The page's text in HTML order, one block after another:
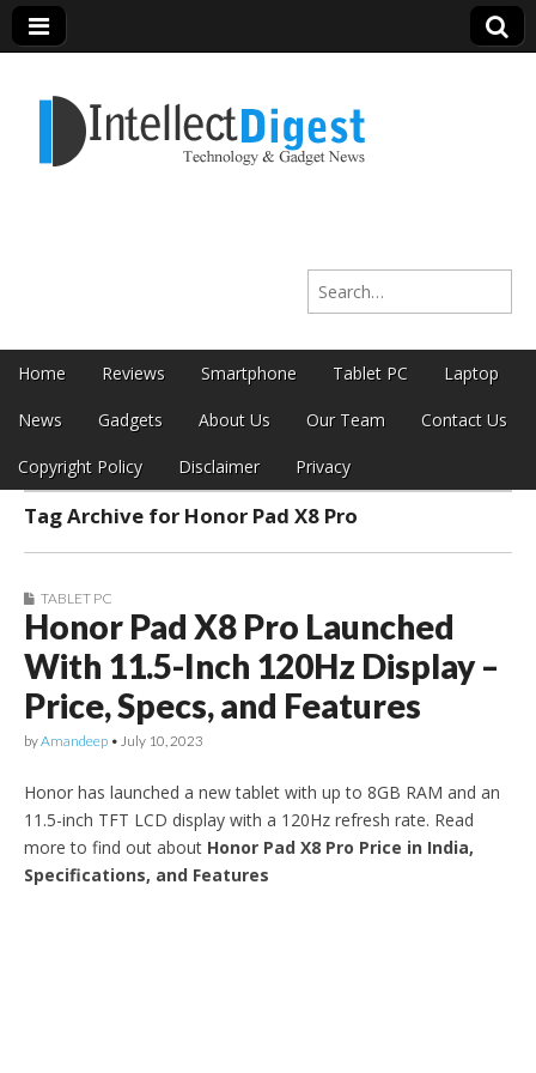
Intellect Digest
Search for:
Main menu
Skip to content
Home Reviews Smartphone Tablet PC Laptop
News Gadgets About Us Our Team Contact Us
Copyright Policy Disclaimer Privacy
Sub menu
Tag Archive for Honor Pad X8 Pro
TABLET PC
Honor Pad X8 Pro Launched
With 11.5-Inch 120Hz Display –
Price, Specs, and Features
byAmandeep • July 10, 2023
Honor has launched a new tablet with up to 8GB RAM and an
11.5-inch TFT LCD display with a 120Hz refresh rate. Read
more to find out about Honor Pad X8 Pro Price in India,
Specifications, and Features